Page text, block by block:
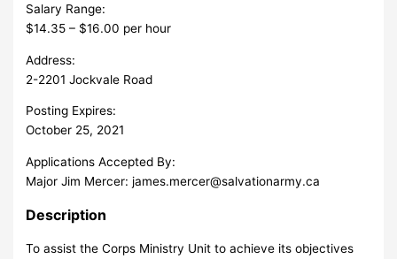
Salary Range:
$14.35 – $16.00 per hour
Address:
2-2201 Jockvale Road
Posting Expires:
October 25, 2021
Applications Accepted By:
Major Jim Mercer:james.mercer@salvationarmy.ca
Description
To assist the Corps Ministry Unit to achieve its objectives